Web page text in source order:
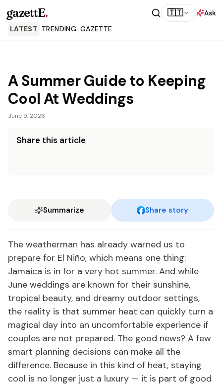
gazettE. 🇹🇹
Ask
LATEST TRENDING GAZETTE
A Summer Guide to Keeping
Cool At Weddings
June 9, 2026
Share this article
Summarize Share story
The weatherman has already warned us to
prepare for El Niño, which means one thing:
Jamaica is in for a very hot summer. And while
June weddings are known for their sunshine,
tropical beauty, and dreamy outdoor settings,
the reality is that summer heat can quickly turn a
magical day into an uncomfortable experience if
couples are not prepared. The good news? A few
smart planning decisions can make all the
difference. Because in this kind of heat, staying
cool is no longer just a luxury — it is part of good